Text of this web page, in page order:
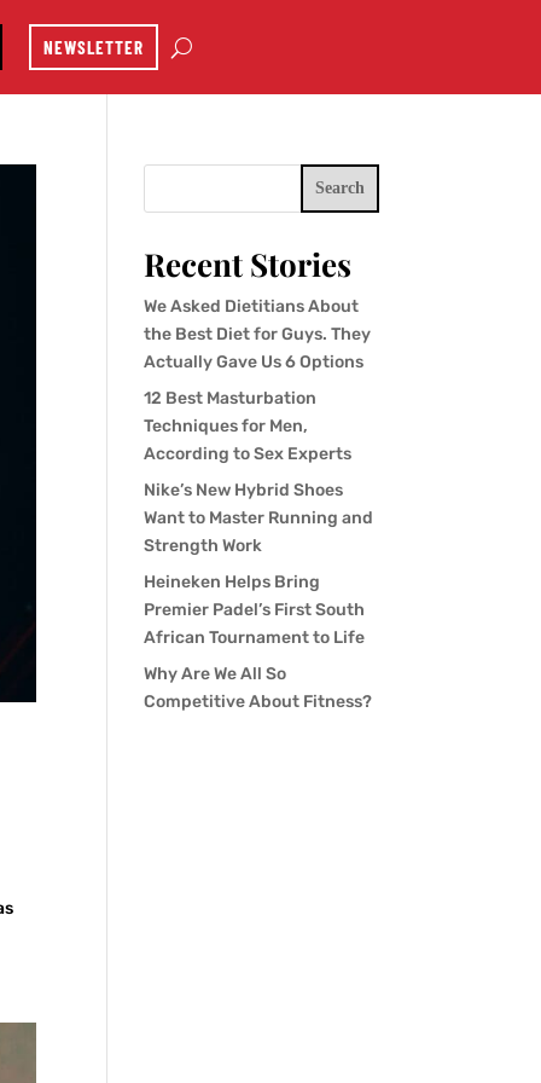
NEWSLETTER
Search
Recent Stories
We Asked Dietitians About
the Best Diet for Guys. They
Actually Gave Us 6 Options
12 Best Masturbation
Techniques for Men,
According to Sex Experts
Nike’s New Hybrid Shoes
Want to Master Running and
Strength Work
Heineken Helps Bring
Premier Padel’s First South
African Tournament to Life
Why Are We All So
Competitive About Fitness?